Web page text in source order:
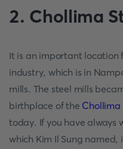
2. Chollima
It is an important location
industry, which is in
mills. The steel mills
birthplace of the Chollima
today. If you have always
which Kim Il Sung